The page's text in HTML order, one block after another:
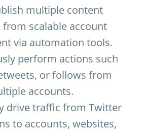
multiple content
scalable account
via automation tools.
perform actions such
or follows from
accounts.
drive traffic from Twitter
to accounts, websites,